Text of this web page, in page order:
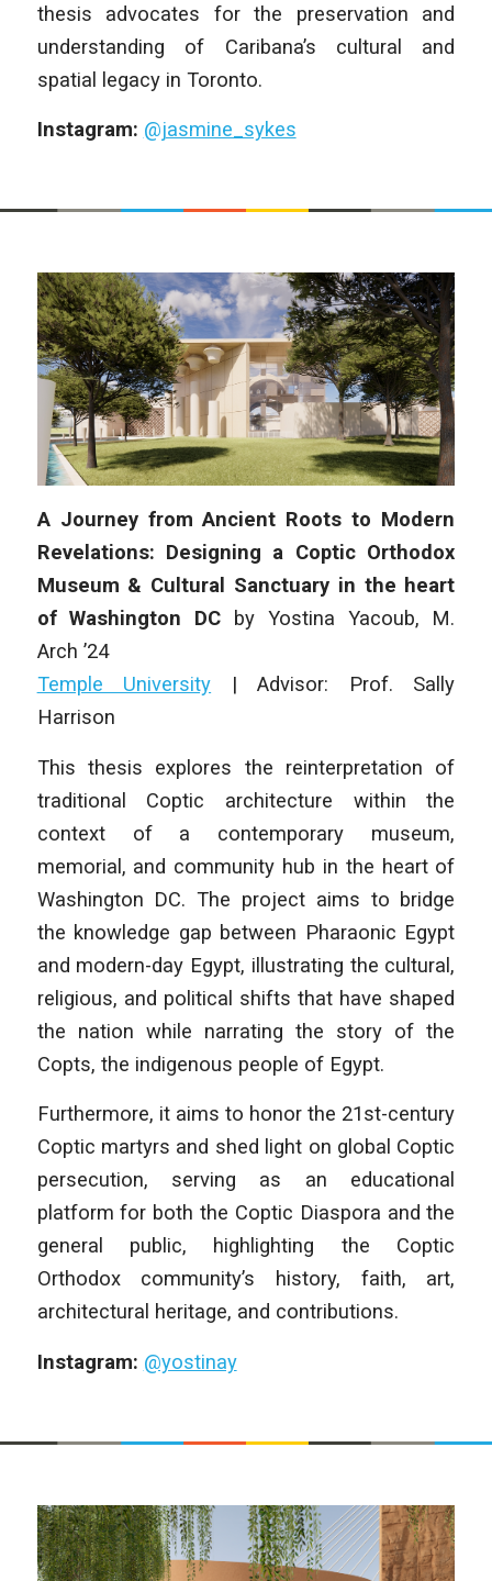
thesis advocates for the preservation and
understanding of Caribana’s cultural and
spatial legacy in Toronto.
Instagram: @jasmine_sykes
A Journey from Ancient Roots to Modern
Revelations: Designing a Coptic Orthodox
Museum & Cultural Sanctuary in the heart
of Washington DC by Yostina Yacoub, M.
Arch ’24
Temple University |Advisor: Prof. Sally
Harrison
This thesis explores the reinterpretation of
traditional Coptic architecture within the
context of a contemporary museum,
memorial, and community hub in the heart of
Washington DC. The project aims to bridge
the knowledge gap between Pharaonic Egypt
and modern-day Egypt, illustrating the cultural,
religious, and political shifts that have shaped
the nation while narrating the story of the
Copts, the indigenous people of Egypt.
Furthermore, it aims to honor the 21st-century
Coptic martyrs and shed light on global Coptic
persecution, serving as an educational
platform for both the Coptic Diaspora and the
general public, highlighting the Coptic
Orthodox community’s history, faith, art,
architectural heritage, and contributions.
Instagram: @yostinay